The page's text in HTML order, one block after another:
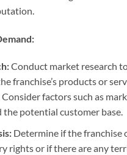
Conduct market research
franchise’s products or
factors such as
potential customer base.
Determine if the franchise
rights or if there are any